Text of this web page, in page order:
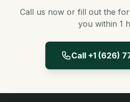
Call us now or fill out the
you within 1
Call +1 (626)